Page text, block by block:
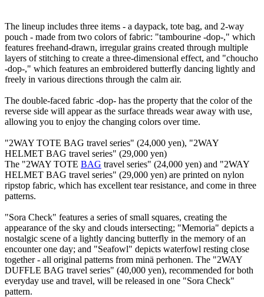
The lineup includes three items - a daypack, tote bag, and 2-way
pouch - made from two colors of fabric: "tambourine -dop-," which
features freehand-drawn, irregular grains created through multiple
layers of stitching to create a three-dimensional effect, and "choucho
-dop-," which features an embroidered butterfly dancing lightly and
freely in various directions through the calm air.
The double-faced fabric -dop- has the property that the color of the
reverse side will appear as the surface threads wear away with use,
allowing you to enjoy the changing colors over time.
"2WAY TOTE BAG travel series" (24,000 yen), "2WAY
HELMET BAG travel series" (29,000 yen)
The "2WAY TOTE BAG travel series" (24,000 yen) and "2WAY
HELMET BAG travel series" (29,000 yen) are printed on nylon
ripstop fabric, which has excellent tear resistance, and come in three
patterns.
"Sora Check" features a series of small squares, creating the
appearance of the sky and clouds intersecting; "Memoria" depicts a
nostalgic scene of a lightly dancing butterfly in the memory of an
encounter one day; and "Seafowl" depicts waterfowl resting close
together - all original patterns from minä perhonen. The "2WAY
DUFFLE BAG travel series" (40,000 yen), recommended for both
everyday use and travel, will be released in one "Sora Check"
pattern.